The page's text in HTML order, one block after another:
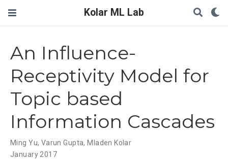
Kolar ML Lab
An Influence-
Receptivity Model for
Topic based
Information Cascades
Ming Yu, Varun Gupta, Mladen Kolar
January 2017